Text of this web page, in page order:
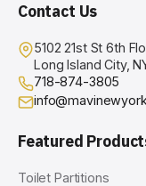
Contact Us
5102 21st St 6th
Long Island City,
718-874-3805
Featured
Toilet Partitions